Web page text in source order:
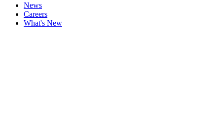
News
Careers
What's New